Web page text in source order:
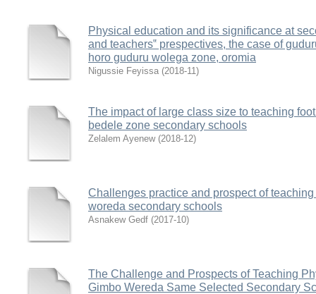
Physical education and its significance at
and teachers‟ prespectives, the case of
horo guduru wolega zone, oromia
Nigussie Feyissa (2018-11)
The impact of large class size to teaching
bedele zone secondary schools
Zelalem Ayenew (2018-12)
Challenges practice and prospect of
woreda secondary schools
Asnakew Gedf (2017-10)
The Challenge and Prospects of Teaching
Gimbo Wereda Same Selected Secondary